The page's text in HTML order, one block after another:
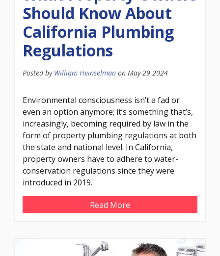
Should Know About
California Plumbing
Regulations
Posted by William Heinselman on May 29 2024
Environmental consciousness isn’t a fad or
even an option anymore; it’s something that’s,
increasingly, becoming required by law in the
form of property plumbing regulations at both
the state and national level. In California,
property owners have to adhere to water-
conservation regulations since they were
introduced in 2019.
Read More